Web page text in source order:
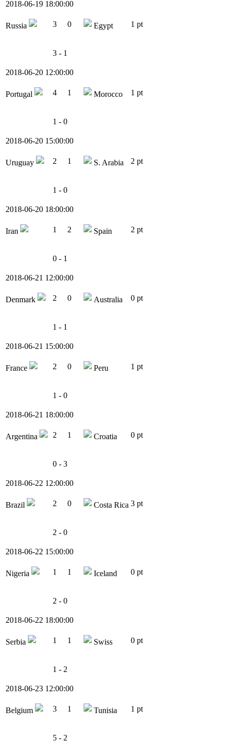
2018-06-19 18:00:00
Russia 3 0 Egypt 1 pt
3 - 1
2018-06-20 12:00:00
Portugal 4 1 Morocco 1 pt
1 - 0
2018-06-20 15:00:00
Uruguay 2 1 S. Arabia 2 pt
1 - 0
2018-06-20 18:00:00
Iran 1 2 Spain 2 pt
0 - 1
2018-06-21 12:00:00
Denmark 2 0 Australia 0 pt
1 - 1
2018-06-21 15:00:00
France 2 0 Peru 1 pt
1 - 0
2018-06-21 18:00:00
Argentina 2 1 Croatia 0 pt
0 - 3
2018-06-22 12:00:00
Brazil 2 0 Costa Rica 3 pt
2 - 0
2018-06-22 15:00:00
Nigeria 1 1 Iceland 0 pt
2 - 0
2018-06-22 18:00:00
Serbia 1 1 Swiss 0 pt
1 - 2
2018-06-23 12:00:00
Belgium 3 1 Tunisia 1 pt
5 - 2